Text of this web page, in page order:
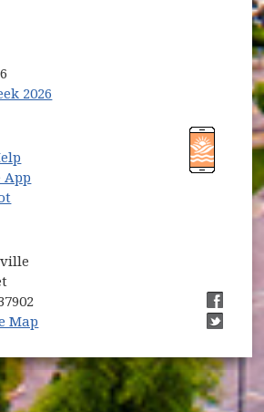
2026
App
in new window)
Map
(opens